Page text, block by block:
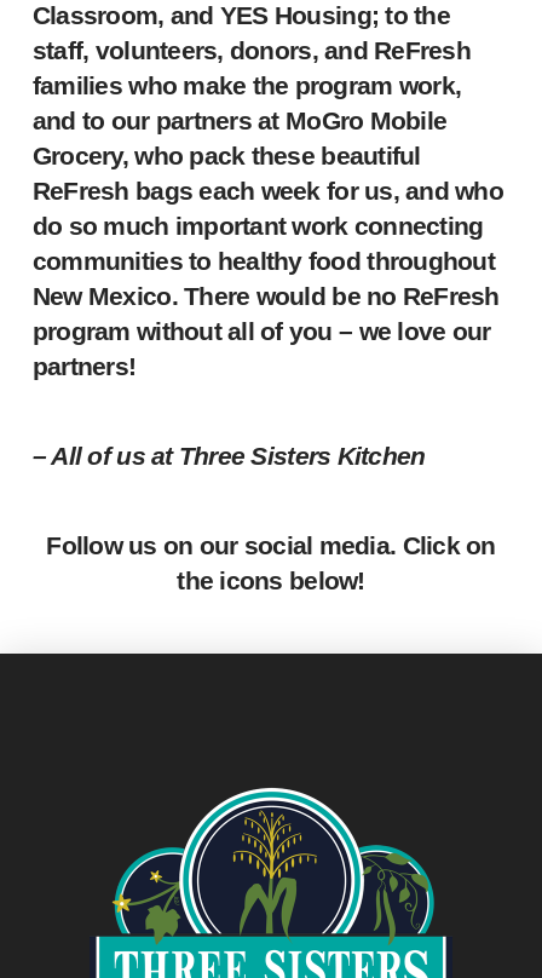
Classroom, and YES Housing; to the
staff, volunteers, donors, and ReFresh
families who make the program work,
and to our partners at MoGro Mobile
Grocery, who pack these beautiful
ReFresh bags each week for us, and who
do so much important work connecting
communities to healthy food throughout
New Mexico. There would be no ReFresh
program without all of you – we love our
partners!
– All of us at Three Sisters Kitchen
Follow us on our social media. Click on
the icons below!